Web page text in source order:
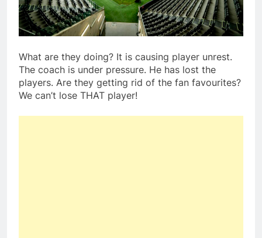
What are they doing? It is causing player unrest.
The coach is under pressure. He has lost the
players. Are they getting rid of the fan favourites?
We can’t lose THAT player!